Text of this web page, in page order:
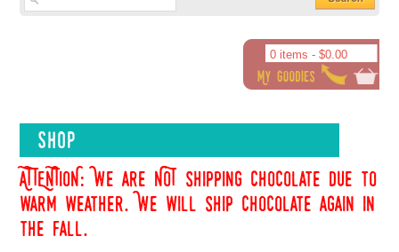
0 items - $0.00
Shop
ATTENTION: We are NOT shipping chocolate due to
warm weather. We will ship chocolate again in
the fall.